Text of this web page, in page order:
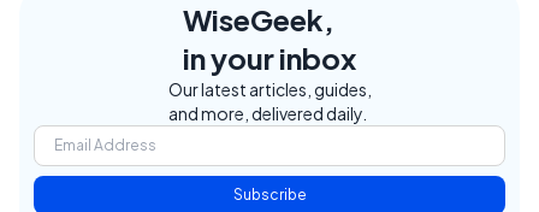
WiseGeek,
in your inbox
Our latest articles, guides,
and more, delivered daily.
Subscribe